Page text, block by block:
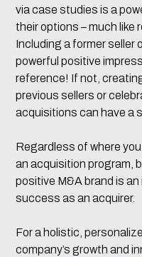
via case studies is a
their options – much like
Including a former seller
powerful positive
reference! If not,
previous sellers or
acquisitions can have a
Regardless of where
an acquisition program,
positive M&A brand is
success as an acquirer.
For a holistic,
company’s growth and